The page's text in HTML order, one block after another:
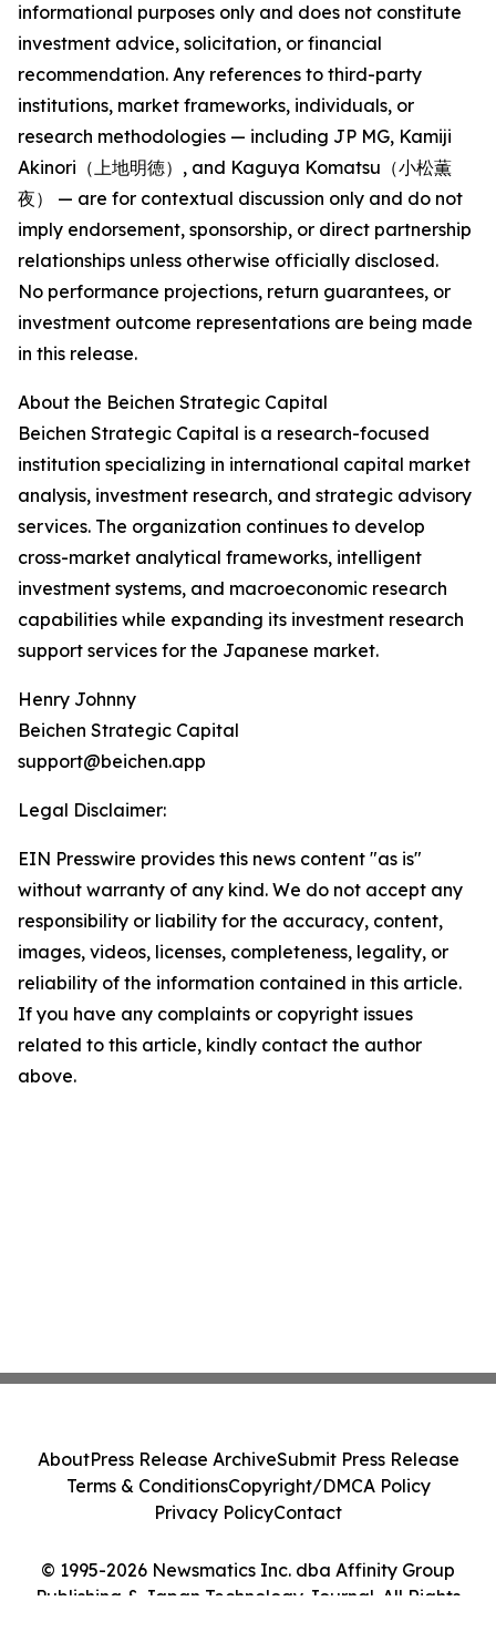
informational purposes only and does not constitute
investment advice, solicitation, or financial
recommendation. Any references to third-party
institutions, market frameworks, individuals, or
research methodologies — including JP MG, Kamiji
Akinori（上地明徳）, and Kaguya Komatsu（小松薫
夜） — are for contextual discussion only and do not
imply endorsement, sponsorship, or direct partnership
relationships unless otherwise officially disclosed.
No performance projections, return guarantees, or
investment outcome representations are being made
in this release.
About the Beichen Strategic Capital
Beichen Strategic Capital is a research-focused
institution specializing in international capital market
analysis, investment research, and strategic advisory
services. The organization continues to develop
cross-market analytical frameworks, intelligent
investment systems, and macroeconomic research
capabilities while expanding its investment research
support services for the Japanese market.
Henry Johnny
Beichen Strategic Capital
support@beichen.app
Legal Disclaimer:
EIN Presswire provides this news content "as is"
without warranty of any kind. We do not accept any
responsibility or liability for the accuracy, content,
images, videos, licenses, completeness, legality, or
reliability of the information contained in this article.
If you have any complaints or copyright issues
related to this article, kindly contact the author
above.
© 1995-2026 Newsmatics Inc. dba Affinity Group
Publishing & Japan Technology Journal. All Rights
AboutPress Release ArchiveSubmit Press Release
Terms & ConditionsCopyright/DMCA Policy
Privacy PolicyContact